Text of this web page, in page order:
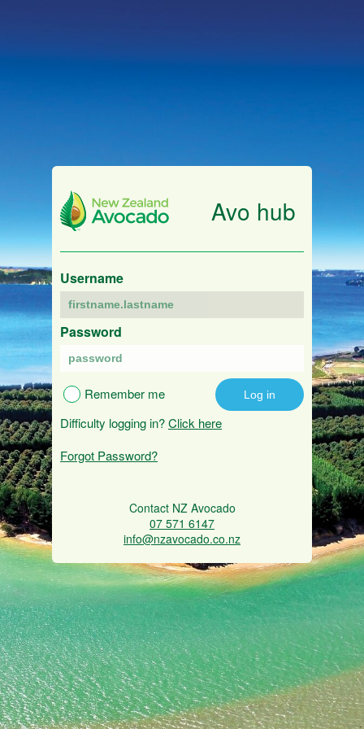
Avo hub
Username
Password
Remember me
Difficulty logging in?Click here
Forgot Password?
Contact NZ Avocado
07 571 6147
info@nzavocado.co.nz